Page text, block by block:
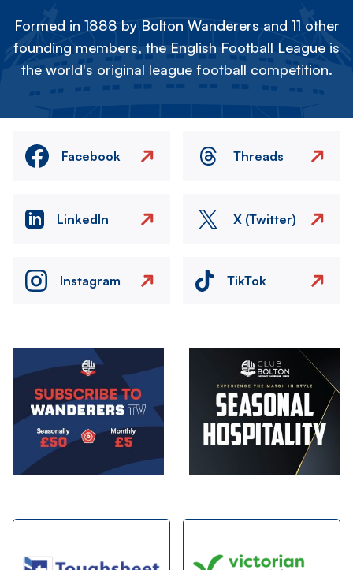
Formed in 1888 by Bolton Wanderers and 11 other
founding members, the English Football League is
the world's original league football competition.
Facebook Threads
LinkedIn X (Twitter)
Instagram TikTok